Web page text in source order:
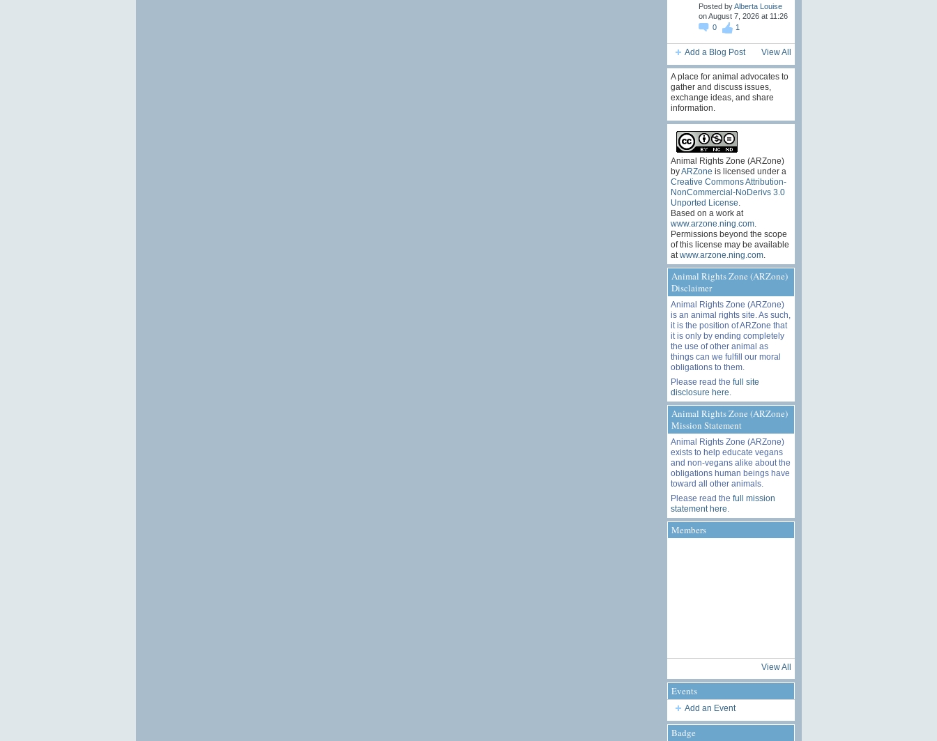
Posted byAlberta Louise
on August 7, 2026 at 11:26
0
1
Add a Blog Post View All
A place for animal advocates to
gather and discuss issues,
exchange ideas, and share
information.
Animal Rights Zone (ARZone)
byARZone is licensed under a
Creative Commons Attribution-
NonCommercial-NoDerivs 3.0
Unported License
Based on a work at
www.arzone.ning.com.
Permissions beyond the scope
of this license may be available
at www.arzone.ning.com.
Animal Rights Zone (ARZone)
Disclaimer
Animal Rights Zone (ARZone)
is an animal rights site. As such,
it is the position of ARZone that
it is only by ending completely
the use of other animal as
things can we fulfill our moral
obligations to them.
Please read the full site
disclosure here
Animal Rights Zone (ARZone)
Mission Statement
Animal Rights Zone (ARZone)
exists to help educate vegans
and non-vegans alike about the
obligations human beings have
toward all other animals.
Please read the full mission
statement here
Members
View All
Events
Add an Event
Badge